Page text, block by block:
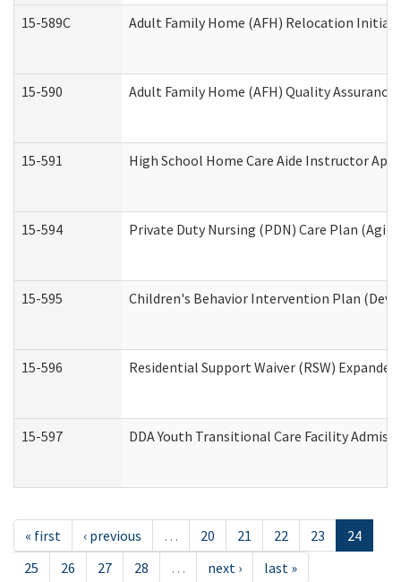
15-589C Adult Family Home (AFH) Relocation Initial
15-590 Adult Family Home (AFH) Quality
15-591 High School Home Care Aide Instructor
15-594 Private Duty Nursing (PDN) Care Plan
15-595 Children's Behavior Intervention Plan
15-596 Residential Support Waiver (RSW)
15-597 DDA Youth Transitional Care Facility
« first ‹ previous … 20 21 22 23
24
25
26 27 28 … next › last »